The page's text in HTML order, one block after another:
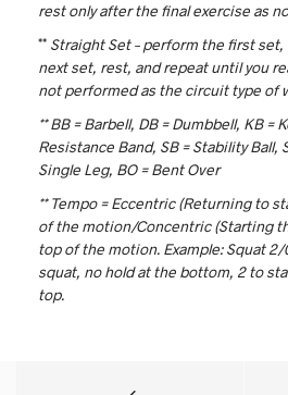
rest only after the final exercise as
** Straight Set – perform the first
next set, rest, and repeat until you
not performed as the circuit type of
** BB = Barbell, DB = Dumbbell, KB =
Resistance Band, SB = Stability Ball,
Single Leg, BO = Bent Over
** Tempo = Eccentric (Returning to
of the motion/Concentric (Starting
top of the motion. Example: Squat
squat, no hold at the bottom, 2 to
top.